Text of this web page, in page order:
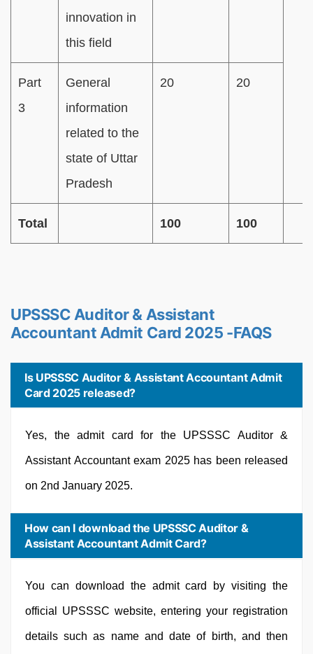
innovation in
this field
Part
3
General
information
related to the
state of Uttar
Pradesh
20 20
Total 100 100
UPSSSC Auditor & Assistant
Accountant Admit Card 2025 -FAQS
Is UPSSSC Auditor & Assistant Accountant Admit
Card 2025 released?
Yes, the admit card for the UPSSSC Auditor &
Assistant Accountant exam 2025 has been released
on 2nd January 2025.
How can I download the UPSSSC Auditor &
Assistant Accountant Admit Card?
You can download the admit card by visiting the
official UPSSSC website, entering your registration
details such as name and date of birth, and then